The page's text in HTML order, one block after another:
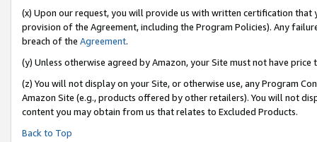
(x) Upon our request, you will provide us with written certification
provision of the Agreement, including the Program Policies). Any
breach of the Agreement.
(y) Unless otherwise agreed by Amazon, your Site must not have
(z) You will not display on your Site, or otherwise use, any Program
Amazon Site (e.g., products offered by other retailers). You will not
content you may obtain from us that relates to Excluded Products.
Back to Top